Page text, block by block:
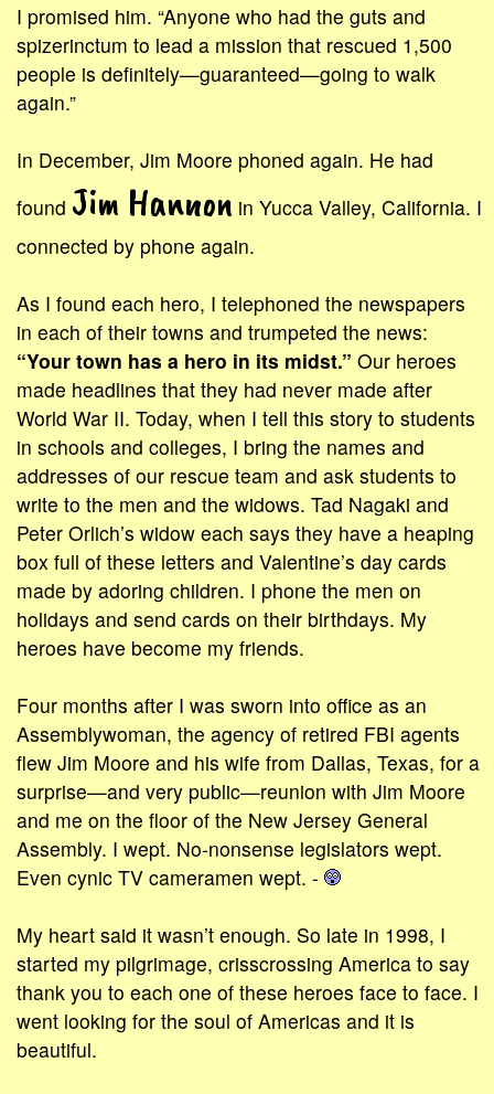
I promised him. “Anyone who had the guts and
spizerinctum to lead a mission that rescued 1,500
people is definitely—guaranteed—going to walk
again.”
In December, Jim Moore phoned again. He had
found Jim Hannon in Yucca Valley, California. I
connected by phone again.
As I found each hero, I telephoned the newspapers
in each of their towns and trumpeted the news:
“Your town has a hero in its midst.” Our heroes
made headlines that they had never made after
World War II. Today, when I tell this story to students
in schools and colleges, I bring the names and
addresses of our rescue team and ask students to
write to the men and the widows. Tad Nagaki and
Peter Orlich’s widow each says they have a heaping
box full of these letters and Valentine’s day cards
made by adoring children. I phone the men on
holidays and send cards on their birthdays. My
heroes have become my friends.
Four months after I was sworn into office as an
Assemblywoman, the agency of retired FBI agents
flew Jim Moore and his wife from Dallas, Texas, for a
surprise—and very public—reunion with Jim Moore
and me on the floor of the New Jersey General
Assembly. I wept. No-nonsense legislators wept.
Even cynic TV cameramen wept. -
My heart said it wasn’t enough. So late in 1998, I
started my pilgrimage, crisscrossing America to say
thank you to each one of these heroes face to face. I
went looking for the soul of Americas and it is
beautiful.